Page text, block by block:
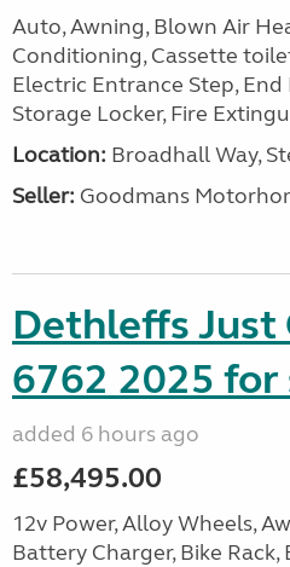
Auto, Awning, Blown Air
Conditioning, Cassette
Electric Entrance Step,
Storage Locker, Fire
Location: Broadhall Way,
Seller: Goodmans
Dethleffs Just
6762 2025 for
added 6 hours ago
£58,495.00
12v Power, Alloy Wheels,
Battery Charger, Bike